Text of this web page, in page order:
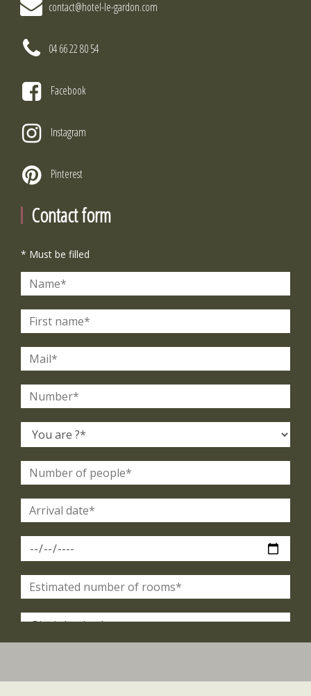
contact@hotel-le-gardon.com
04 66 22 80 54
Facebook
Instagram
Pinterest
Contact form
* Must be filled